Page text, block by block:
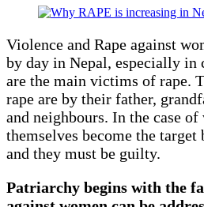
Violence and Rape against
by day in Nepal, especially in
are the main victims of rape.
rape are by their father,
and neighbours. In the case
themselves become the target
and they must be guilty.
Patriarchy begins with the